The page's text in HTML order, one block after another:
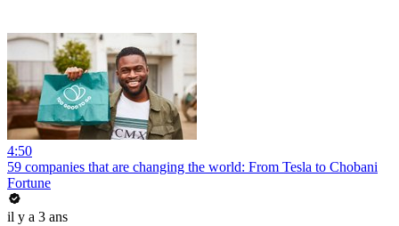
4:50
59 companies that are changing the world: From Tesla to Chobani
Fortune
il y a 3 ans